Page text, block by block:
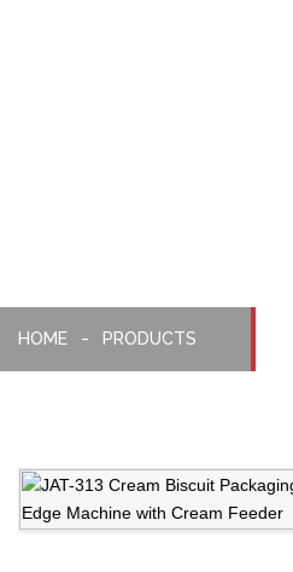
HOME PRODUCTS